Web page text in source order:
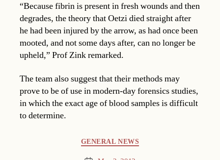
“Because fibrin is present in fresh wounds and then
degrades, the theory that Oetzi died straight after
he had been injured by the arrow, as had once been
mooted, and not some days after, can no longer be
upheld,” Prof Zink remarked.
The team also suggest that their methods may
prove to be of use in modern-day forensics studies,
in which the exact age of blood samples is difficult
to determine.
GENERAL NEWS